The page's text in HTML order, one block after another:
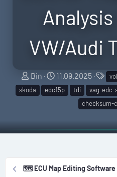
VW/Audi
A
u
t
r
Bin
C
r
e
i
d
11.09.2025
T
a
g
s
skoda
edc15p tdi vag-edc-
checksum-
🗺️ ECU Map Editing Software